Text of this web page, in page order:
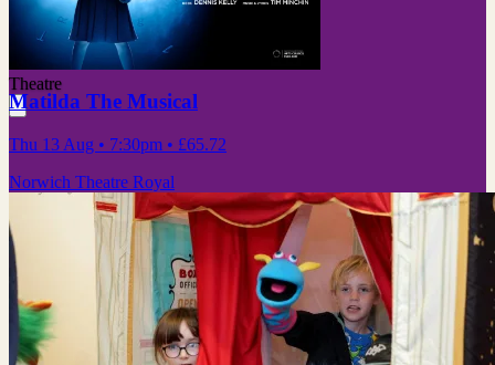
Theatre
Matilda The Musical
Thu 13 Aug • 7:30pm • £65.72
Norwich Theatre Royal